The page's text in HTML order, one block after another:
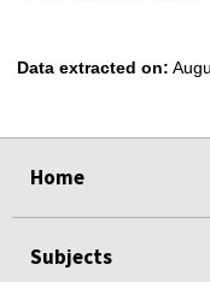
Data extracted on:
Home
Subjects